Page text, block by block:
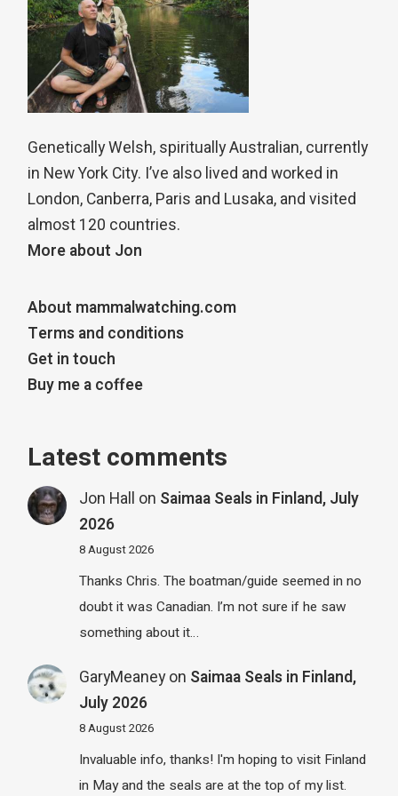
Genetically Welsh, spiritually Australian, currently
in New York City. I’ve also lived and worked in
London, Canberra, Paris and Lusaka, and visited
almost 120 countries.
More about Jon
About mammalwatching.com
Terms and conditions
Get in touch
Buy me a coffee
Latest comments
Jon Hall on Saimaa Seals in Finland, July
2026
8 August 2026
Thanks Chris. The boatman/guide seemed in no
doubt it was Canadian. I’m not sure if he saw
something about it…
GaryMeaneyon Saimaa Seals in Finland,
July 2026
8 August 2026
Invaluable info, thanks! I'm hoping to visit Finland
in May and the seals are at the top of my list.